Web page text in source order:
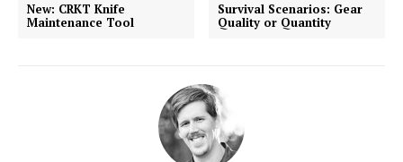
New: CRKT Knife
Maintenance Tool
Survival Scenarios: Gear
Quality or Quantity